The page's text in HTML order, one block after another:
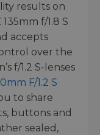
results on
135mm f/1.8 S
accepts
over the
f/1.2 S-lenses
F/1.2 S
to share
buttons and
sealed,